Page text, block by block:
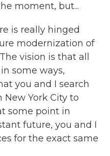
moment, but...
is really hinged
modernization of
vision is that all
some ways,
you and I search
York City to
some point in
future, you and I
for the exact same